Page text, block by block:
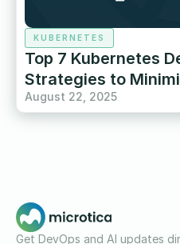
KUBERNETES
Top 7 Kubernetes
Strategies to
August 22, 2025
Get DevOps and AI updates